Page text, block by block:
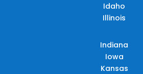
Idaho
Illinois
Indiana
Iowa
Kansas